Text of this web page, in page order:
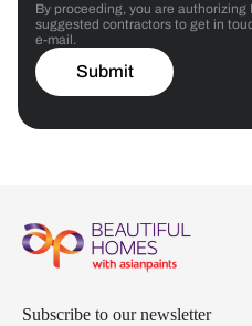
By proceeding, you are
suggested contractors to get in
e-mail.
Submit
Subscribe to our newsletter